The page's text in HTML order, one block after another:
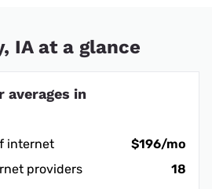
IA at a glance
averages in
internet
$196/mo
providers
18